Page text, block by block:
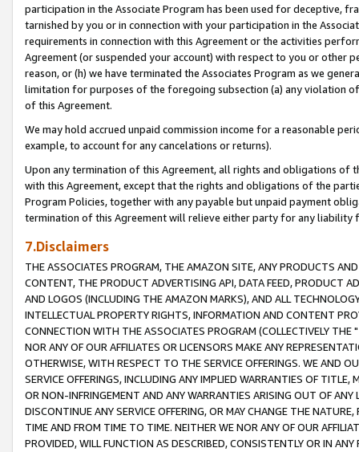
participation in the Associate Program has been used for deceptive,
tarnished by you or in connection with your participation in the
requirements in connection with this Agreement or the activities
Agreement (or suspended your account) with respect to you or other
reason, or (h) we have terminated the Associates Program as we
limitation for purposes of the foregoing subsection (a) any violation
of this Agreement.
We may hold accrued unpaid commission income for a reasonable
example, to account for any cancelations or returns).
Upon any termination of this Agreement, all rights and obligations of
with this Agreement, except that the rights and obligations of the
Program Policies, together with any payable but unpaid payment
termination of this Agreement will relieve either party for any liability
7.Disclaimers
THE ASSOCIATES PROGRAM, THE AMAZON SITE, ANY PRODUCTS
CONTENT, THE PRODUCT ADVERTISING API, DATA FEED, PRODUCT
AND LOGOS (INCLUDING THE AMAZON MARKS), AND ALL
INTELLECTUAL PROPERTY RIGHTS, INFORMATION AND CONTENT
CONNECTION WITH THE ASSOCIATES PROGRAM (COLLECTIVELY THE "
NOR ANY OF OUR AFFILIATES OR LICENSORS MAKE ANY
OTHERWISE, WITH RESPECT TO THE SERVICE OFFERINGS. WE AND
SERVICE OFFERINGS, INCLUDING ANY IMPLIED WARRANTIES OF
OR NON-INFRINGEMENT AND ANY WARRANTIES ARISING OUT OF ANY
DISCONTINUE ANY SERVICE OFFERING, OR MAY CHANGE THE
TIME AND FROM TIME TO TIME. NEITHER WE NOR ANY OF OUR
PROVIDED, WILL FUNCTION AS DESCRIBED, CONSISTENTLY OR IN